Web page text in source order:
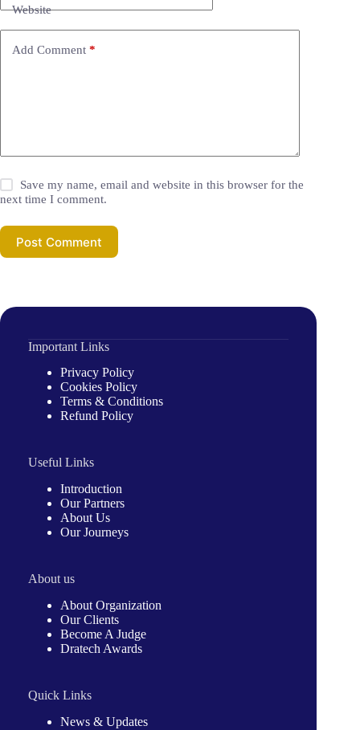
Website
Add Comment *
Save my name, email and website in this browser for the
next time I comment.
Post Comment
Important Links
Privacy Policy
Cookies Policy
Terms & Conditions
Refund Policy
Useful Links
Introduction
Our Partners
About Us
Our Journeys
About us
About Organization
Our Clients
Become A Judge
Dratech Awards
Quick Links
News & Updates